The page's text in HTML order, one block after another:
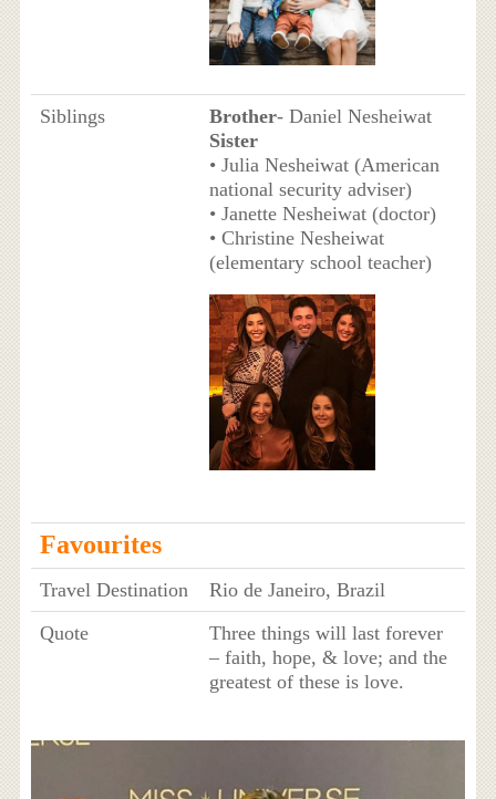
Siblings Brother- Daniel Nesheiwat
Sister
• Julia Nesheiwat (American
national security adviser)
• Janette Nesheiwat (doctor)
• Christine Nesheiwat
(elementary school teacher)
Favourites
Travel Destination
Rio de Janeiro, Brazil
Quote
Three things will last forever
– faith, hope, & love; and the
greatest of these is love.